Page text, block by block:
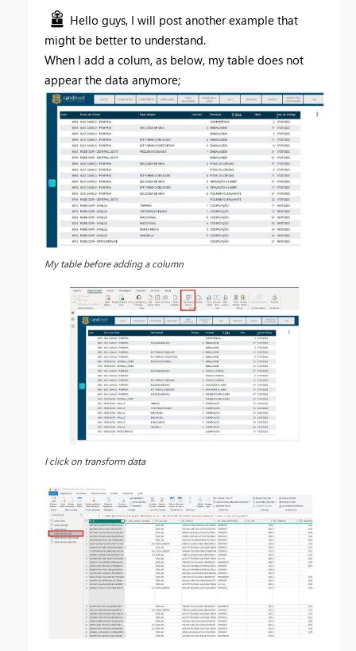
Hello guys, I will post another example that
might be better to understand.
When I add a colum, as below, my table does not
appear the data anymore;
My table before adding a column
I click on transform data